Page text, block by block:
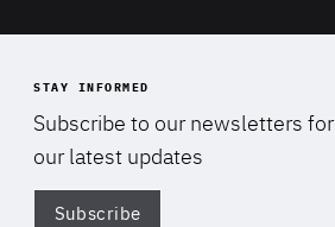
STAY INFORMED
Subscribe to our newsletters for
our latest updates
Subscribe